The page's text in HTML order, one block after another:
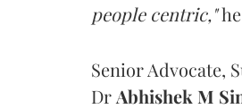
people centric,"
Senior Advocate,
Dr Abhishek M